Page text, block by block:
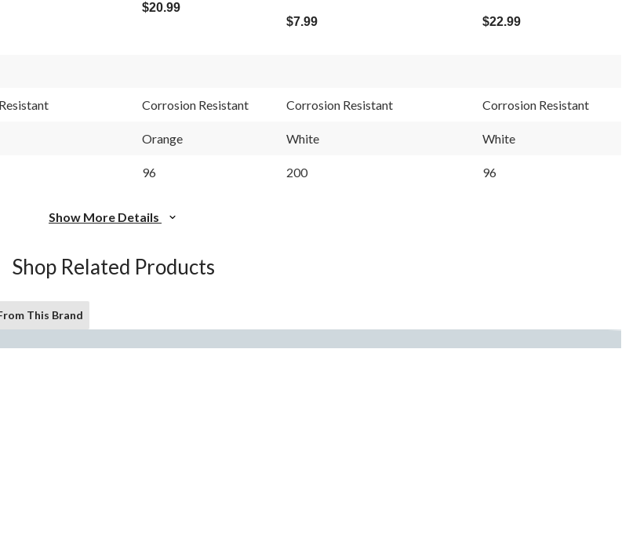
$20.99
$7.99 $22.99
Corrosion Resistant Corrosion Resistant Corrosion Resistant
Orange White White
96 200 96
Show More Details
Shop Related Products
This Brand